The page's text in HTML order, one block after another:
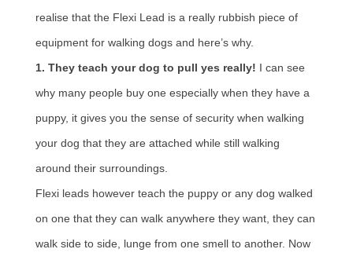
realise that the Flexi Lead is a really rubbish piece of
equipment for walking dogs and here’s why.
1. They teach your dog to pull yes really! I can see
why many people buy one especially when they have a
puppy, it gives you the sense of security when walking
your dog that they are attached while still walking
around their surroundings.
Flexi leads however teach the puppy or any dog walked
on one that they can walk anywhere they want, they can
walk side to side, lunge from one smell to another. Now